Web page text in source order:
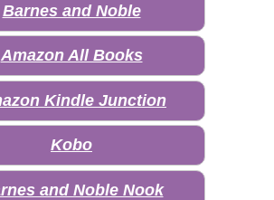
Barnes and Noble
Amazon All Books
Kindle Junction
Kobo
and Noble Nook